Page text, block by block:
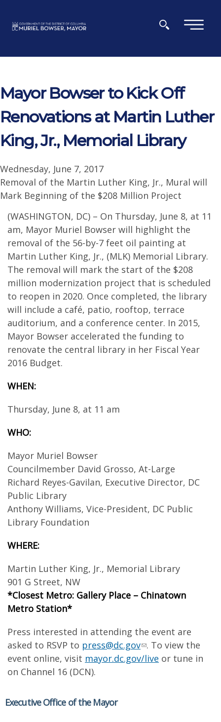
×
Mayor Bowser to Kick Off
Renovations at Martin Luther
King, Jr., Memorial Library
Wednesday, June 7, 2017
Removal of the Martin Luther King, Jr., Mural will
Mark Beginning of the $208 Million Project
(WASHINGTON, DC) – On Thursday, June 8, at 11
am, Mayor Muriel Bowser will highlight the
removal of the 56-by-7 feet oil painting at
Martin Luther King, Jr., (MLK) Memorial Library.
The removal will mark the start of the $208
million modernization project that is scheduled
to reopen in 2020. Once completed, the library
will include a café, patio, rooftop, terrace
auditorium, and a conference center. In 2015,
Mayor Bowser accelerated the funding to
renovate the central library in her Fiscal Year
2016 Budget.
WHEN:
Thursday, June 8, at 11 am
WHO:
Mayor Muriel Bowser
Councilmember David Grosso, At-Large
Richard Reyes-Gavilan, Executive Director, DC
Public Library
Anthony Williams, Vice-President, DC Public
Library Foundation
WHERE:
Martin Luther King, Jr., Memorial Library
901 G Street, NW
*Closest Metro: Gallery Place – Chinatown
Metro Station*
Press interested in attending the event are
asked to RSVP to press@dc.gov . To view the
event online, visit mayor.dc.gov/live or tune in
on Channel 16 (DCN).
Executive Office of the Mayor